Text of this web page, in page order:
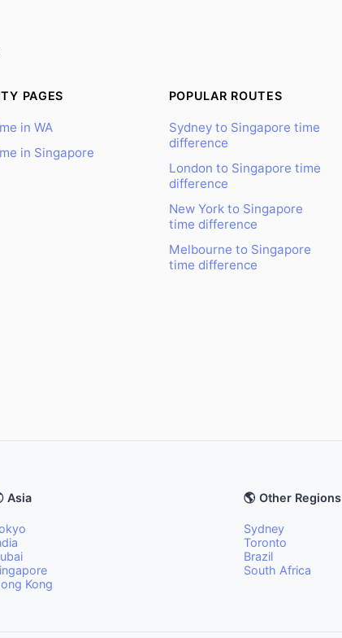
PAGES
in WA
in Singapore
POPULAR ROUTES
Sydney to Singapore time
difference
London to Singapore time
difference
New York to Singapore
time difference
Melbourne to Singapore
time difference
Asia
Kong
🌎 Other Regions
Sydney
Toronto
Brazil
South Africa